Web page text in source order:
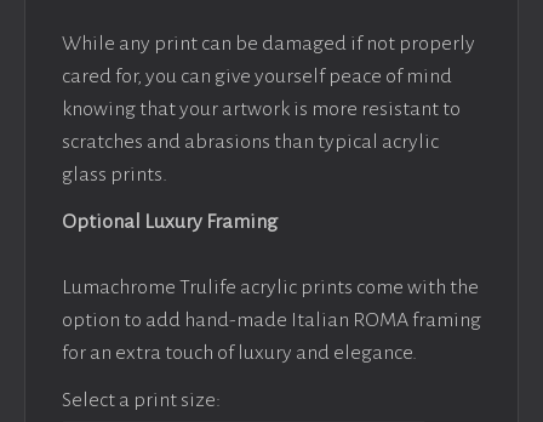
While any print can be damaged if not properly
cared for, you can give yourself peace of mind
knowing that your artwork is more resistant to
scratches and abrasions than typical acrylic
glass prints.
Optional Luxury Framing
Lumachrome Trulife acrylic prints come with the
option to add hand-made Italian ROMA framing
for an extra touch of luxury and elegance.
Select a print size: